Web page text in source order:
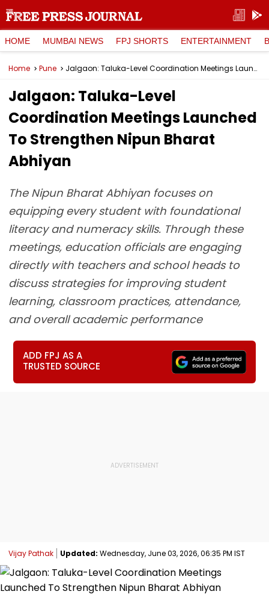
HOME MUMBAI NEWS FPJ SHORTS ENTERTAINMENT
Home Pune Jalgaon: Taluka-Level Coordination Meetings Launched To Strengthen Nipun Bharat Abhiyan
Jalgaon: Taluka-Level
Coordination Meetings Launched
To Strengthen Nipun Bharat
Abhiyan
The Nipun Bharat Abhiyan focuses on
equipping every student with foundational
literacy and numeracy skills. Through these
meetings, education officials are engaging
directly with teachers and school heads to
discuss strategies for improving student
learning, classroom practices, attendance,
and overall academic performance
ADD FPJ AS A
TRUSTED SOURCE
Vijay Pathak Updated: Wednesday, June 03, 2026, 06:35 PM IST